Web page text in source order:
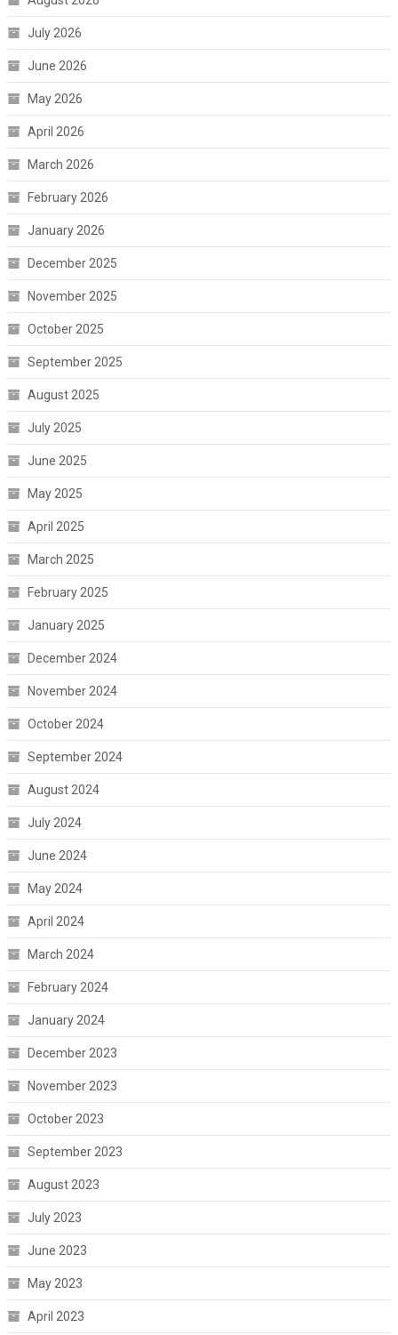
July 2026
June 2026
May 2026
April 2026
March 2026
February 2026
January 2026
December 2025
November 2025
October 2025
September 2025
August 2025
July 2025
June 2025
May 2025
April 2025
March 2025
February 2025
January 2025
December 2024
November 2024
October 2024
September 2024
August 2024
July 2024
June 2024
May 2024
April 2024
March 2024
February 2024
January 2024
December 2023
November 2023
October 2023
September 2023
August 2023
July 2023
June 2023
May 2023
April 2023